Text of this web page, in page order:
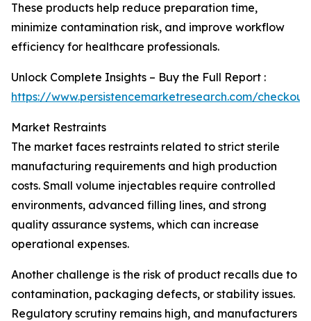
These products help reduce preparation time,
minimize contamination risk, and improve workflow
efficiency for healthcare professionals.
Unlock Complete Insights – Buy the Full Report :
https://www.persistencemarketresearch.com/
Market Restraints
The market faces restraints related to strict sterile
manufacturing requirements and high production
costs. Small volume injectables require controlled
environments, advanced filling lines, and strong
quality assurance systems, which can increase
operational expenses.
Another challenge is the risk of product recalls due to
contamination, packaging defects, or stability issues.
Regulatory scrutiny remains high, and manufacturers